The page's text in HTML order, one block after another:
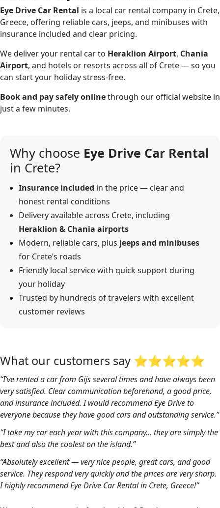
Eye Drive Car Rental is a local car rental company in Crete,
Greece, offering reliable cars, jeeps, and minibuses with
insurance included and clear pricing.
We deliver your rental car to Heraklion Airport, Chania
Airport, and hotels or resorts across all of Crete — so you
can start your holiday stress-free.
Book and pay safely onlinethrough our official website in
just a few minutes.
Why choose Eye Drive Car Rental
in Crete?
Insurance included in the price — clear and
honest rental conditions
Delivery available across Crete, including
Heraklion & Chania airports
Modern, reliable cars, plus jeeps and minibuses
for Crete’s roads
Friendly local service with quick support during
your holiday
Trusted by hundreds of travelers with excellent
customer reviews
What our customers say ⭐⭐⭐⭐⭐
“I’ve rented a car from Gijs several times and have always been
very satisfied. Clear communication beforehand, a good price,
and insurance included. I would recommend Eye Drive to
everyone because they have good cars and outstanding service.”
“I take my car each year with this company… they are simply the
best and also the coolest on the island.”
“Absolutely excellent — very nice people, great cars, and good
service. They respond very quickly and the prices are very sharp.
I highly recommend Eye Drive Car Rental in Crete, Greece!”